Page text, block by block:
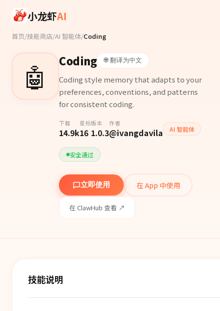
小龙虾AI
首页/技能商店/AI 智能体/Coding
🤖 Coding 🌐 翻译为中文
Coding style memory that adapts to your
preferences, conventions, and patterns
for consistent coding.
下载
14.9k
星标
16
版本
1.0.3
作者
@ivangdavila AI 智能体
安全通过
立即使用 在 App 中使用
在 ClawHub 查看 ↗
技能说明